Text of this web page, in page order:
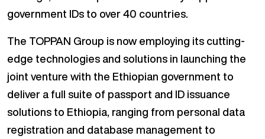
government IDs to over 40 countries.
The TOPPAN Group is now employing its cutting-
edge technologies and solutions in launching the
joint venture with the Ethiopian government to
deliver a full suite of passport and ID issuance
solutions to Ethiopia, ranging from personal data
registration and database management to